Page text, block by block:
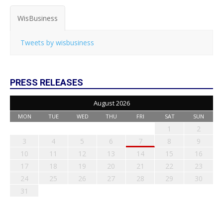
WisBusiness
Tweets by wisbusiness
PRESS RELEASES
August 2026
MON TUE WED THU FRI SAT SUN
1
2
3
4 5 6 7 8
9
10
11 12 13 14 15
16
17
18 19 20 21 22
23
24
25 26 27 28 29
30
31